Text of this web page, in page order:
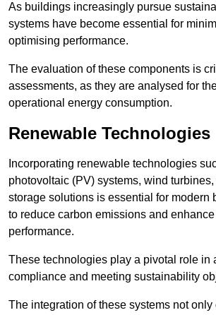
As buildings increasingly pursue
systems have become essential for
optimising performance.
The evaluation of these components is
assessments, as they are analysed for
operational energy consumption.
Renewable Technologies
Incorporating renewable technologies
photovoltaic (PV) systems, wind
storage solutions is essential for modern
to reduce carbon emissions and
performance.
These technologies play a pivotal role in
compliance and meeting sustainability
The integration of these systems not only